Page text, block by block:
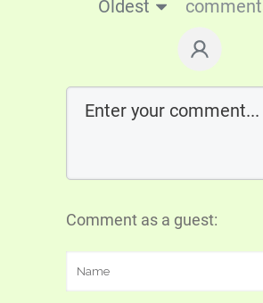
Oldest
Comment as a guest: